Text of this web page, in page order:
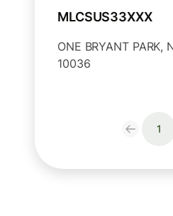
MLCSUS33XXX
ONE BRYANT PARK,
10036
1